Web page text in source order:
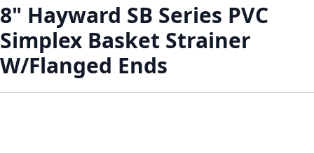
8" Hayward SB Series PVC
Simplex Basket Strainer
W/Flanged Ends